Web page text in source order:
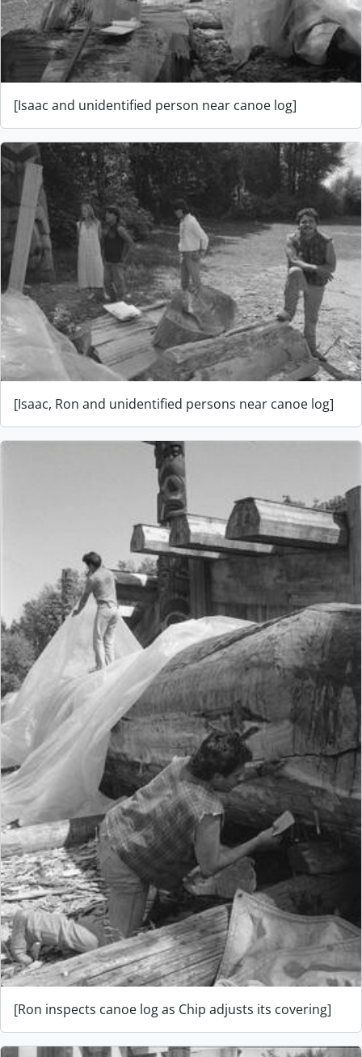
[Isaac and unidentified person near canoe log]
[Isaac, Ron and unidentified persons near canoe log]
[Ron inspects canoe log as Chip adjusts its covering]